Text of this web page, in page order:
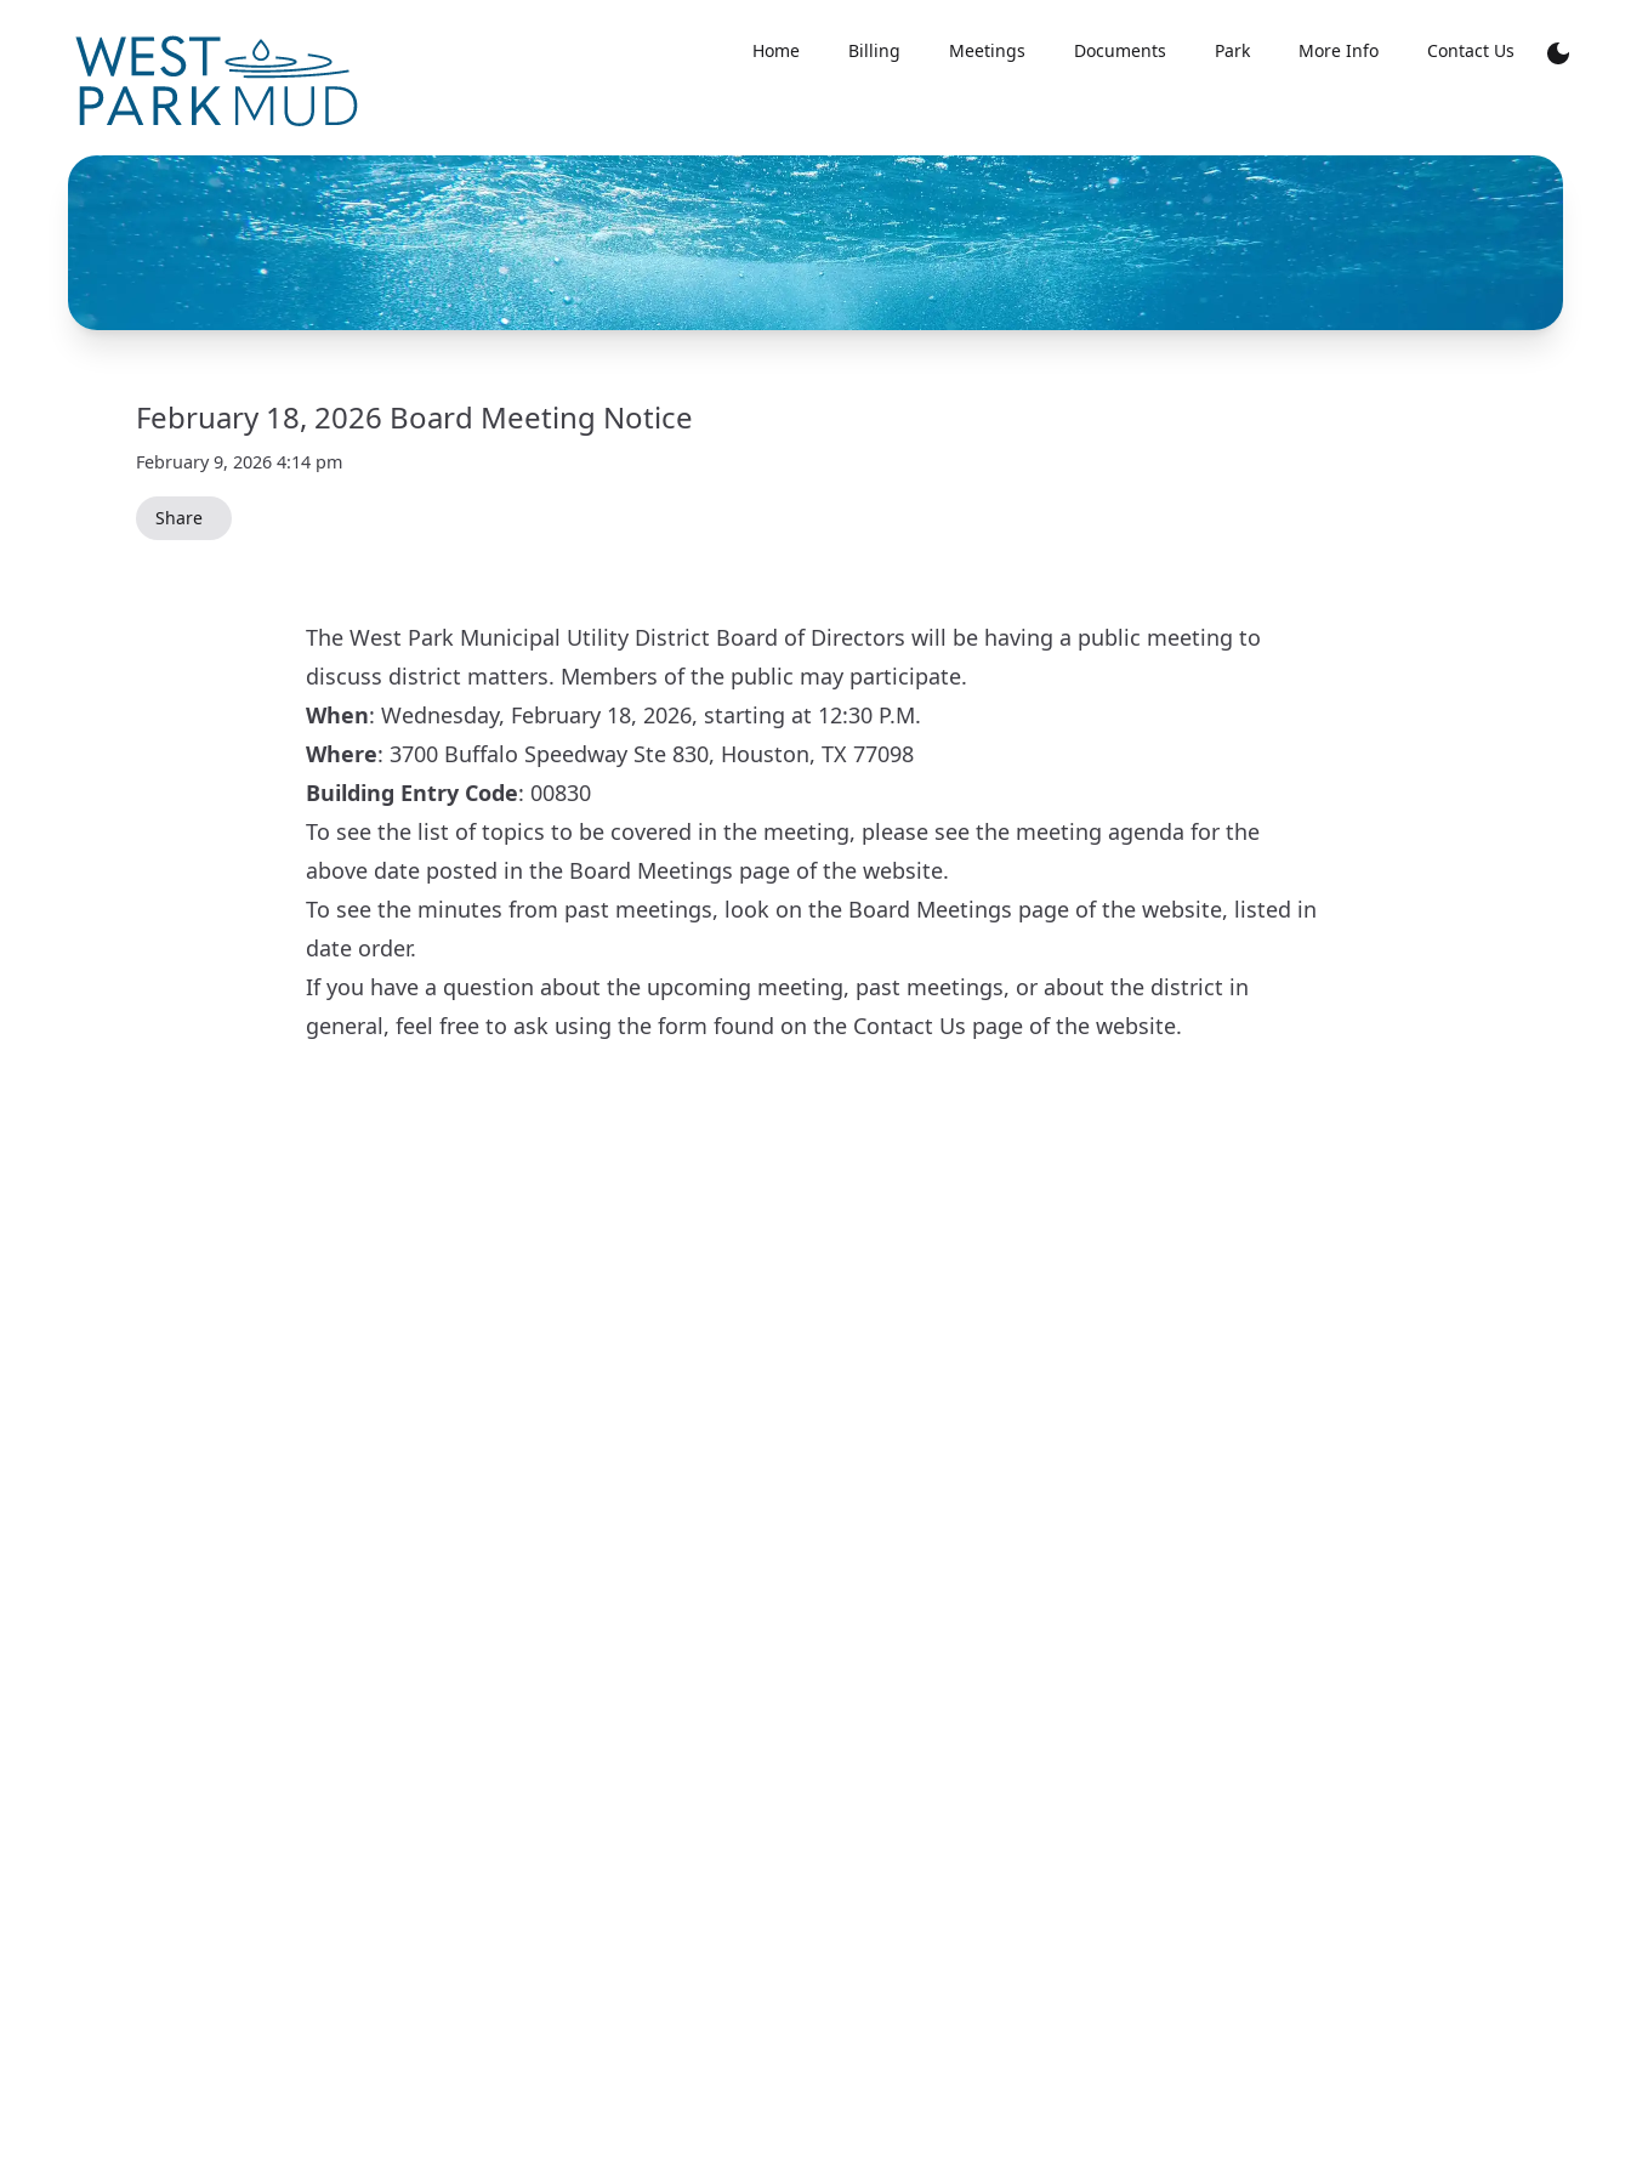
Home Billing Meetings Documents Park More Info Contact Us
February 18, 2026 Board Meeting Notice
February 9, 2026 4:14 pm
Share
The West Park Municipal Utility District Board of Directors will be having a public meeting to
discuss district matters. Members of the public may participate.
When: Wednesday, February 18, 2026, starting at 12:30 P.M.
Where: 3700 Buffalo Speedway Ste 830, Houston, TX 77098
Building Entry Code: 00830
To see the list of topics to be covered in the meeting, please see the meeting agenda for the
above date posted in the Board Meetings page of the website.
To see the minutes from past meetings, look on the Board Meetings page of the website, listed in
date order.
If you have a question about the upcoming meeting, past meetings, or about the district in
general, feel free to ask using the form found on the Contact Us page of the website.